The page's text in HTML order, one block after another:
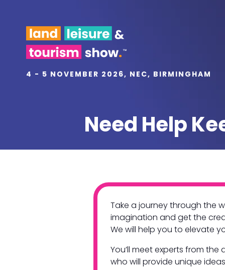
4 - 5 NOVEMBER 2026, NEC, BIRMINGHAM
Need Help
Take a journey through the
imagination and get the
We will help you to elevate
You’ll meet experts from
who will provide unique